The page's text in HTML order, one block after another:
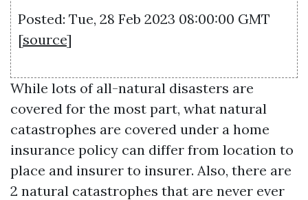
Posted: Tue, 28 Feb 2023 08:00:00 GMT
[source]
While lots of all-natural disasters are
covered for the most part, what natural
catastrophes are covered under a home
insurance policy can differ from location to
place and insurer to insurer. Also, there are
2 natural catastrophes that are never ever